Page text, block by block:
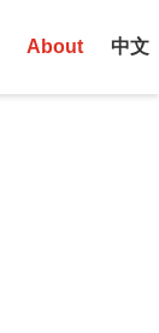
About 中文